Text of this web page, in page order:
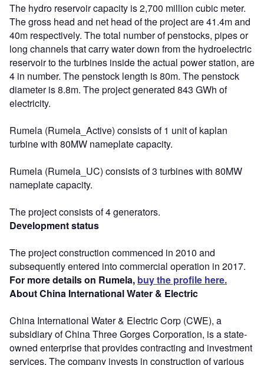
The hydro reservoir capacity is 2,700 million cubic meter.
The gross head and net head of the project are 41.4m and
40m respectively. The total number of penstocks, pipes or
long channels that carry water down from the hydroelectric
reservoir to the turbines inside the actual power station, are
4 in number. The penstock length is 80m. The penstock
diameter is 8.8m. The project generated 843 GWh of
electricity.
Rumela (Rumela_Active) consists of 1 unit of kaplan
turbine with 80MW nameplate capacity.
Rumela (Rumela_UC) consists of 3 turbines with 80MW
nameplate capacity.
The project consists of 4 generators.
Development status
The project construction commenced in 2010 and
subsequently entered into commercial operation in 2017.
For more details on Rumela, buy the profile here.
About China International Water & Electric
China International Water & Electric Corp (CWE), a
subsidiary of China Three Gorges Corporation, is a state-
owned enterprise that provides contracting and investment
services. The company invests in construction of various